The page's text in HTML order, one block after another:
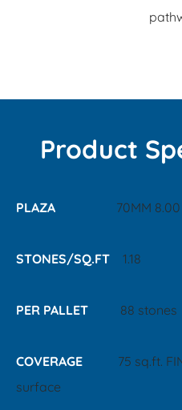
Product
PLAZA 70MM 8.00 ×
STONES/SQ.FT 1.18
PER PALLET 88 stones
COVERAGE 75 sq.ft.
surface